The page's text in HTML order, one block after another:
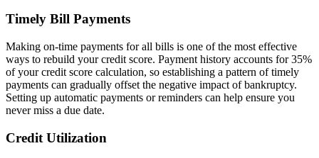
Timely Bill Payments
Making on-time payments for all bills is one of the most effective
ways to rebuild your credit score. Payment history accounts for 35%
of your credit score calculation, so establishing a pattern of timely
payments can gradually offset the negative impact of bankruptcy.
Setting up automatic payments or reminders can help ensure you
never miss a due date.
Credit Utilization